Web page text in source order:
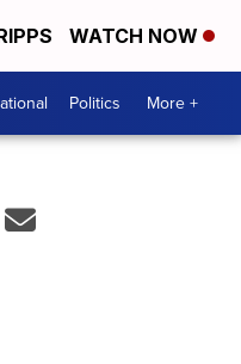
WATCH NOW
Politics More +